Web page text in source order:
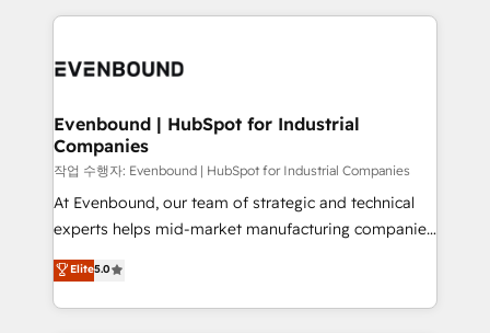
か？ ✓ HubSpot Eliteパートナー認定 ✓ HubSpotアワ
ISO9001:2015 取得 ✓ 400社以上の導入実績 ✓
状整理の壁打ちなど、構想段階からお気軽にお問い合わ
せください。
experiences. To us, technology is more than just
and—most importantly—simple. That’s why we lean
products and strategies that actually make a
difference.
Evenbound | HubSpot for Industrial
Companies
작업 수행자: Evenbound | HubSpot for Industrial Companies
At Evenbound, our team of strategic and technical
experts helps mid-market manufacturing companies
achieve real growth. We specialize in delivering
tailored solutions that drive results by leveraging
HubSpot’s platform and data to fuel success.
Elite5.0